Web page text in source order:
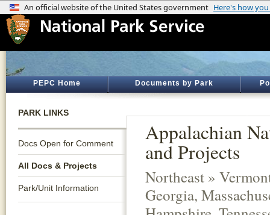
PEPC Home Documents by Park
PARK LINKS
Docs Open for Comment
All Docs & Projects
Park/Unit Information
Appalachian
and Projects
Northeast »
Georgia,